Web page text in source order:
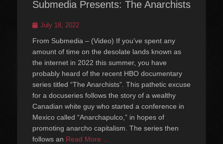
Submedia Presents: The Anarchists
Posted
July 18, 2022
From Submedia – (Video) If you’ve spent any
amount of time on the desolate lands known as
the internet in 2022 this summer, you have
probably heard of the recent HBO documentary
series titled “The Anarchists”. This pathetic excuse
for a docuseries follows the story of a wealthy
Canadian white guy who started a conference in
Mexico called “Anarchapulco,” in hopes of
promoting anarcho capitalism. The series then
follows an Read More …